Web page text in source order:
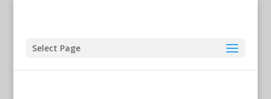
Select Page